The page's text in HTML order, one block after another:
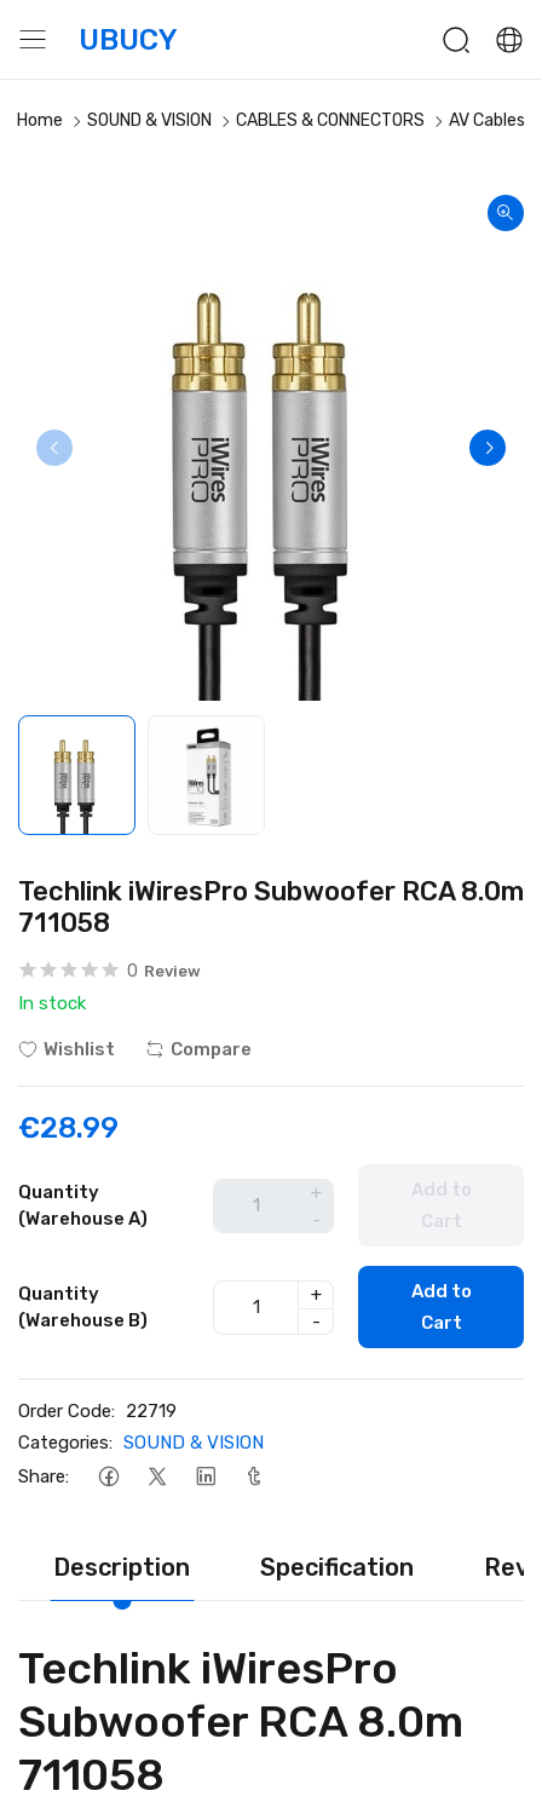
UBUCY
Home SOUND & VISION CABLES & CONNECTORS AV Cables
Techlink iWiresPro Subwoofer RCA 8.0m
711058
0 Review
In stock
Wishlist Compare
€28.99
Quantity
(Warehouse A)
+
-
Add to
Cart
Quantity
(Warehouse B)
+
-
Add to
Cart
Order Code: 22719
Categories: SOUND & VISION
Share:
Description Specification
Techlink iWiresPro
Subwoofer RCA 8.0m
711058